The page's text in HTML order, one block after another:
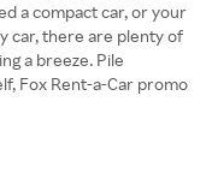
a compact car, or your
car, there are plenty of
a breeze. Pile
Fox Rent-a-Car promo